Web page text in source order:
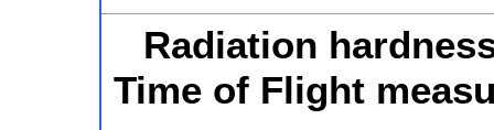
Radiation
Time of Flight